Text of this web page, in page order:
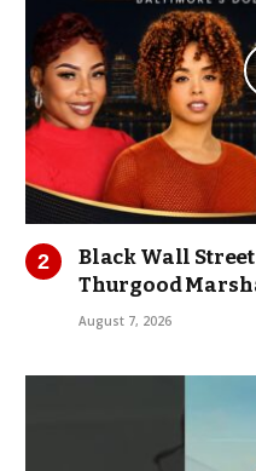
Black Wall
Thurgood
August 7, 2026